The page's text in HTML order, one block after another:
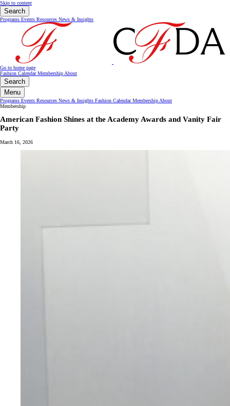
Skip to content
Search
Programs Events Resources News & Insights
Go to home page
Fashion CalendarMembership About
Search
Menu
Programs Events Resources News & Insights Fashion CalendarMembership About
Membership
American Fashion Shines at the Academy Awards and Vanity Fair
Party
March 16, 2026